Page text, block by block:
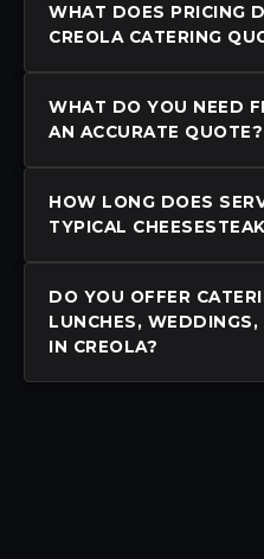
WHAT DOES PRICING
CREOLA CATERING
WHAT DO YOU NEED
AN ACCURATE QUOTE?
HOW LONG DOES
TYPICAL
DO YOU OFFER
LUNCHES, WEDDINGS,
IN CREOLA?